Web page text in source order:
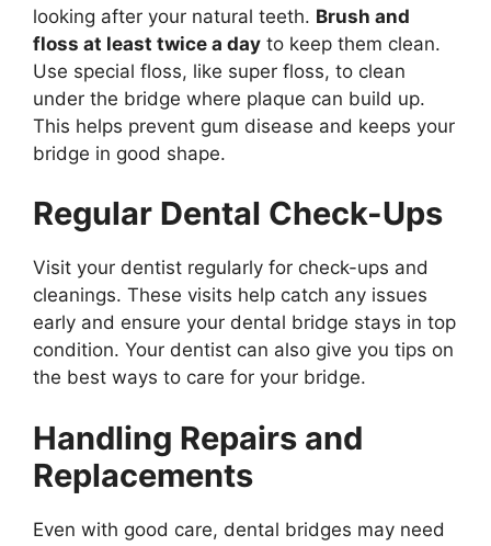
looking after your natural teeth. Brush and
floss at least twice a day to keep them clean.
Use special floss, like super floss, to clean
under the bridge where plaque can build up.
This helps prevent gum disease and keeps your
bridge in good shape.
Regular Dental Check-Ups
Visit your dentist regularly for check-ups and
cleanings. These visits help catch any issues
early and ensure your dental bridge stays in top
condition. Your dentist can also give you tips on
the best ways to care for your bridge.
Handling Repairs and
Replacements
Even with good care, dental bridges may need